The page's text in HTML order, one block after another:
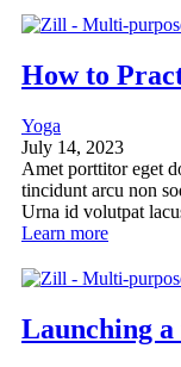
How to
Yoga
July 14, 2023
Amet porttitor eget
tincidunt arcu non
Urna id volutpat
Learn more
Launching a